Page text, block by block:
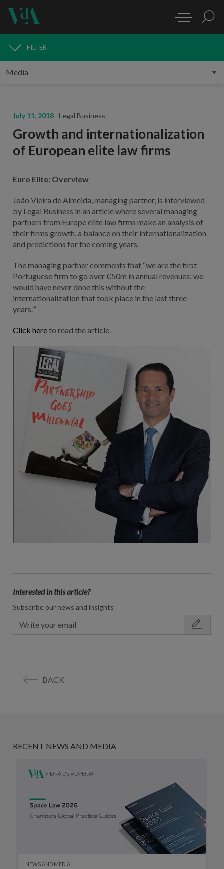
MEDIA
FILTER
July 11, 2018 Legal Business
Growth and internationalization
of European elite law firms
Euro Elite: Overview
João Vieira de Almeida, managing partner, is interviewed
by Legal Business in an article where several managing
partners from Europe elite law firms make an analysis of
their firms growth, a balance on their internationalization
and predictions for the coming years.
The managing partner comments that “we are the first
Portuguese firm to go over €50m in annual revenues; we
would have never done this without the
internationalization that took place in the last three
years.’”
Click hereto read the article.
Interested in this article?
Subscribe our news and insights
BACK
RECENT NEWS AND MEDIA
NEWS AND MEDIA